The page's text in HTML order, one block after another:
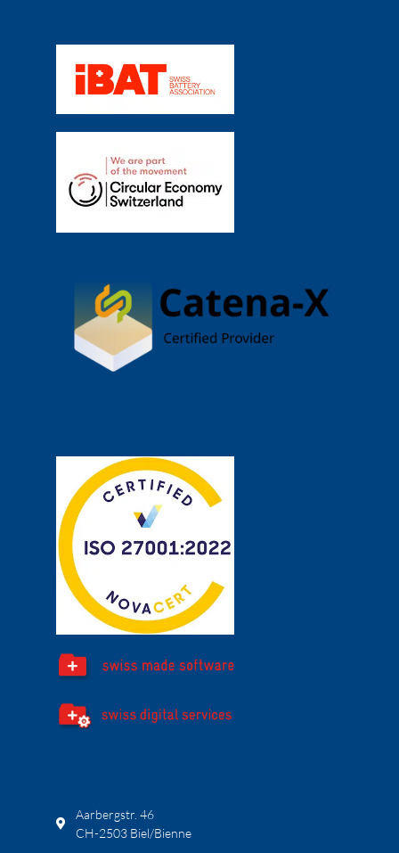
Aarbergstr. 46
CH-2503 Biel/Bienne